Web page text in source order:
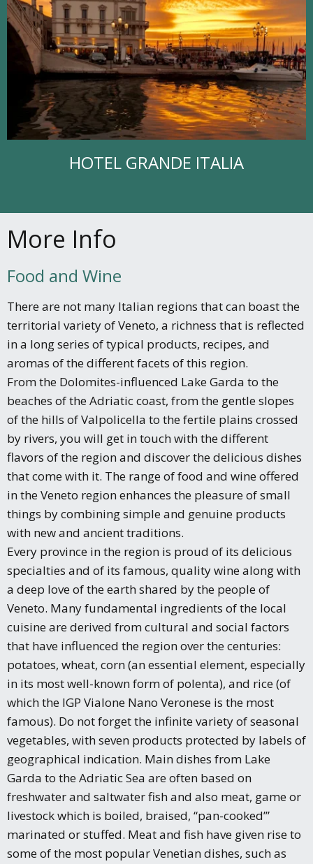
HOTEL GRANDE ITALIA
More Info
Food and Wine
There are not many Italian regions that can boast the
territorial variety of Veneto, a richness that is reflected
in a long series of typical products, recipes, and
aromas of the different facets of this region.
From the Dolomites-influenced Lake Garda to the
beaches of the Adriatic coast, from the gentle slopes
of the hills of Valpolicella to the fertile plains crossed
by rivers, you will get in touch with the different
flavors of the region and discover the delicious dishes
that come with it. The range of food and wine offered
in the Veneto region enhances the pleasure of small
things by combining simple and genuine products
with new and ancient traditions.
Every province in the region is proud of its delicious
specialties and of its famous, quality wine along with
a deep love of the earth shared by the people of
Veneto. Many fundamental ingredients of the local
cuisine are derived from cultural and social factors
that have influenced the region over the centuries:
potatoes, wheat, corn (an essential element, especially
in its most well-known form of polenta), and rice (of
which the IGP Vialone Nano Veronese is the most
famous). Do not forget the infinite variety of seasonal
vegetables, with seven products protected by labels of
geographical indication. Main dishes from Lake
Garda to the Adriatic Sea are often based on
freshwater and saltwater fish and also meat, game or
livestock which is boiled, braised, “pan-cooked’”
marinated or stuffed. Meat and fish have given rise to
some of the most popular Venetian dishes, such as